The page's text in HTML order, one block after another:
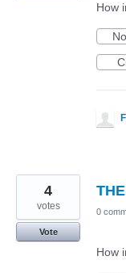
How
4
votes
Vote
0
How